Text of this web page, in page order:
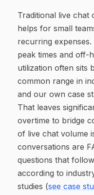
Traditional live chat
helps for small
recurring
peak times and off-
utilization often sits
common range in
and our own case
That leaves
overtime to bridge
of live chat volume
conversations are
questions that
according to
studies (see case